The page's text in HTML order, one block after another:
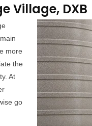
Village, DXB
more
the
At
go